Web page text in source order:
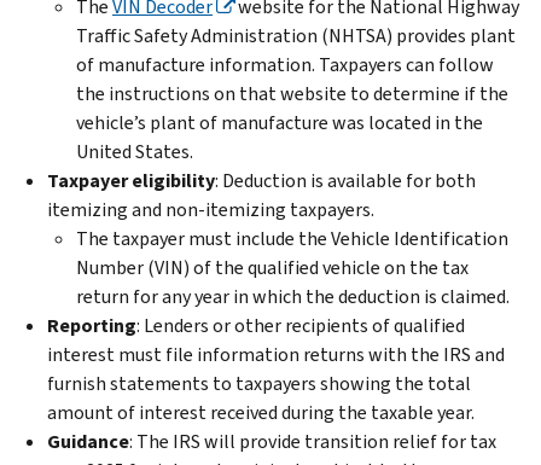
TheVIN Decoder
website for the National Highway
Traffic Safety Administration (NHTSA) provides plant
of manufacture information. Taxpayers can follow
the instructions on that website to determine if the
vehicle’s plant of manufacture was located in the
United States.
Taxpayer eligibility: Deduction is available for both
itemizing and non-itemizing taxpayers.
The taxpayer must include the Vehicle Identification
Number (VIN) of the qualified vehicle on the tax
return for any year in which the deduction is claimed.
Reporting: Lenders or other recipients of qualified
interest must file information returns with the IRS and
furnish statements to taxpayers showing the total
amount of interest received during the taxable year.
Guidance: The IRS will provide transition relief for tax